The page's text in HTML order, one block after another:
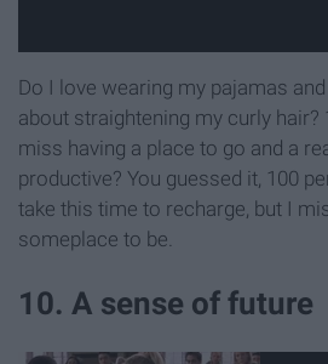
Do I love wearing my pajamas
about straightening my curly hair?
miss having a place to go and a
productive? You guessed it, 100
take this time to recharge, but I
someplace to be.
10. A sense of future